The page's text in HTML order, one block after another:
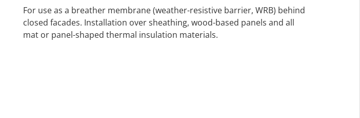
For use as a breather membrane (weather-resistive barrier, WRB) behind
closed facades. Installation over sheathing, wood-based panels and all
mat or panel-shaped thermal insulation materials.